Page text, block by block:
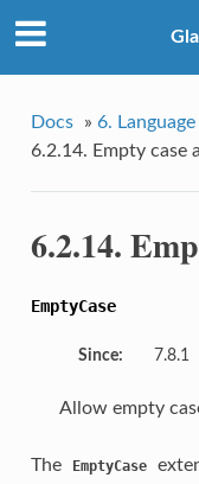
Docs » 6.
6.2.14. Empty case
6.2.14.
EmptyCase
Since: 7.8.1
Allow empty
The EmptyCase